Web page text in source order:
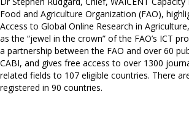
Food and Agriculture Organization (FAO),
Access to Global Online Research in
as the “jewel in the crown” of the FAO’s ICT
a partnership between the FAO and over 60
CABI, and gives free access to over 1300
related fields to 107 eligible countries. There
registered in 90 countries.